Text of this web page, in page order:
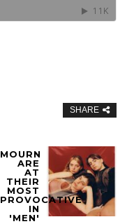
SHARE
MOURN
ARE
AT
THEIR
MOST
PROVOCATIVE
IN
'MEN'